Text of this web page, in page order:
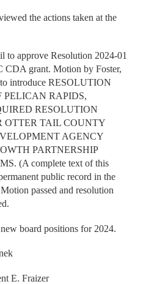
the actions taken at the
to approve Resolution 2024-01
CDA grant. Motion by Foster,
to introduce RESOLUTION
PELICAN RAPIDS,
RESOLUTION
OTTER TAIL COUNTY
AGENCY
PARTNERSHIP
(A complete text of this
public record in the
passed and resolution
board positions for 2024.
E. Fraizer